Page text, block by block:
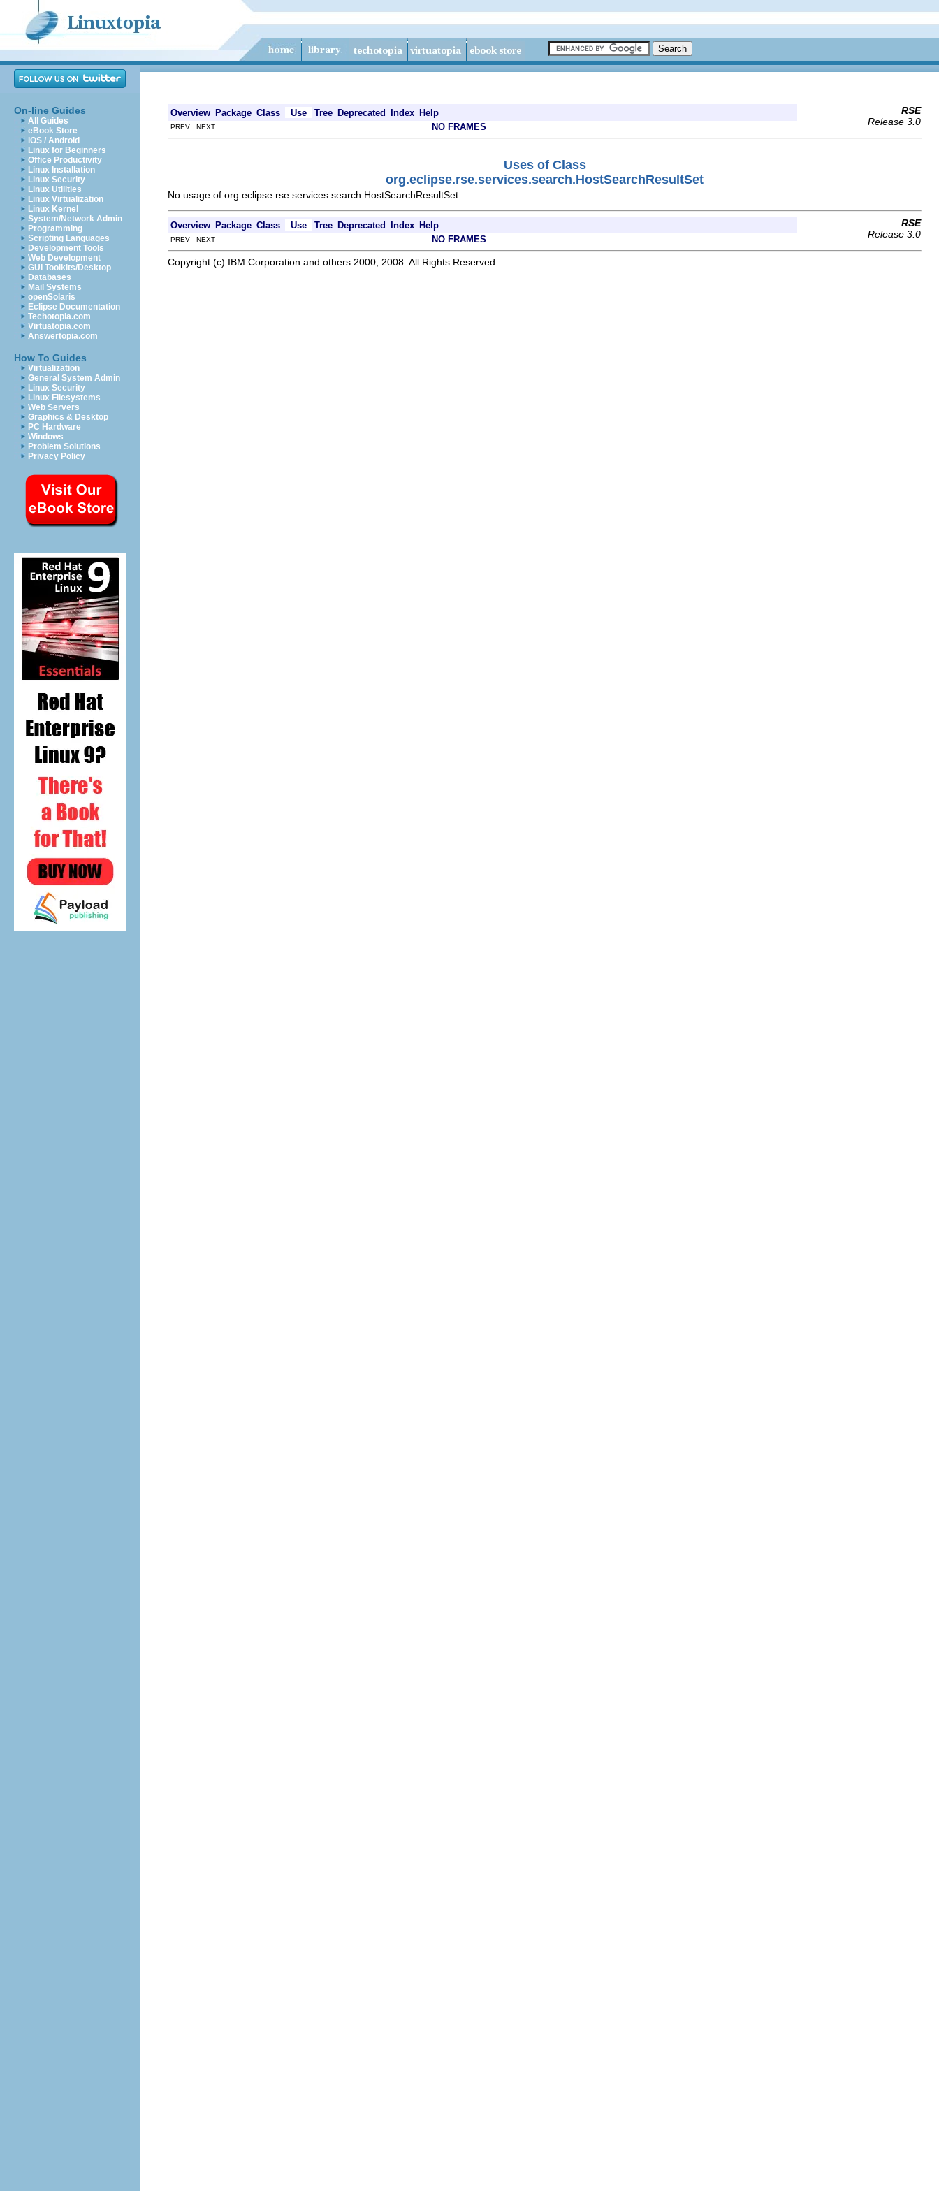
On-line Guides
All Guides
eBook Store
iOS / Android
Linux for Beginners
Office Productivity
Linux Installation
Linux Security
Linux Utilities
Linux Virtualization
Linux Kernel
System/Network Admin
Programming
Scripting Languages
Development Tools
Web Development
GUI Toolkits/Desktop
Databases
Mail Systems
openSolaris
Eclipse Documentation
Techotopia.com
Virtuatopia.com
Answertopia.com
How To Guides
Virtualization
General System Admin
Linux Security
Linux Filesystems
Web Servers
Graphics & Desktop
PC Hardware
Windows
Problem Solutions
Privacy Policy
Overview Package Class Use Tree Deprecated Index Help
RSE
Release 3.0
PREV NEXT NO FRAMES
Uses of Class
org.eclipse.rse.services.search.HostSearchResultSet
No usage of org.eclipse.rse.services.search.HostSearchResultSet
Overview Package Class Use Tree Deprecated Index Help
RSE
Release 3.0
PREV NEXT NO FRAMES
Copyright (c) IBM Corporation and others 2000, 2008. All Rights Reserved.